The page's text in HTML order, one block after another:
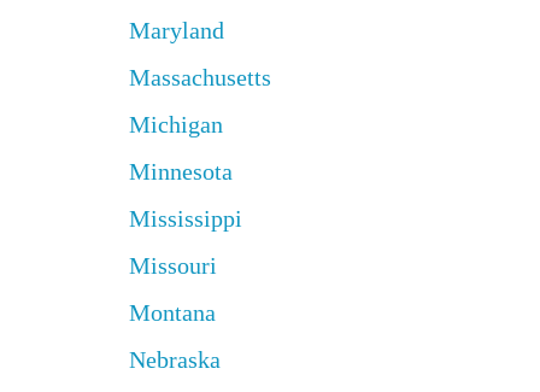
Maryland
Massachusetts
Michigan
Minnesota
Mississippi
Missouri
Montana
Nebraska